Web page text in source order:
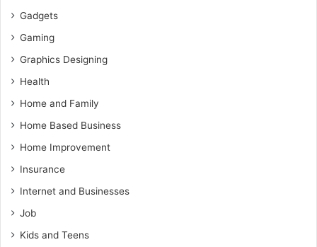
Gadgets
Gaming
Graphics Designing
Health
Home and Family
Home Based Business
Home Improvement
Insurance
Internet and Businesses
Job
Kids and Teens